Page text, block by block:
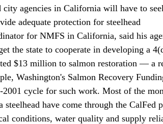
city agencies in California will have to
adequate protection for steelhead
the state to cooperate in developing a
$13 million to salmon restoration — a
Washington's Salmon Recovery
cycle for such work. Most of the
have come through the CalFed
conditions, water quality and supply